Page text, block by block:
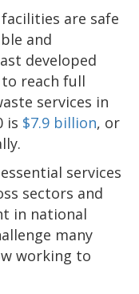
are safe
and
developed
reach full
services in
is $7.9 billion, or
services
sectors and
in national
many
working to